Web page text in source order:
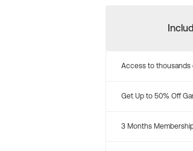
Access to thousands
Get Up to 50% Off
3 Months